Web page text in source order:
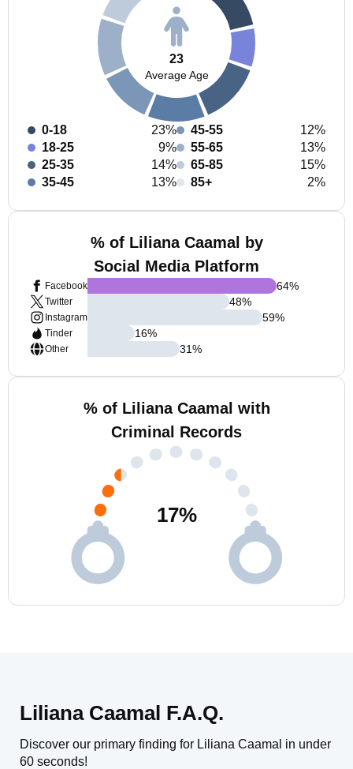
23
Average Age
0-18
23%
18-25
9%
25-35
14%
35-45
13%
45-55
12%
55-65
13%
65-85
15%
85+
2%
% of Liliana Caamal by
Social Media Platform
Facebook
Twitter
Instagram
Tinder
Other
64%
48%
59%
16%
31%
% of Liliana Caamal with
Criminal Records
17%
Liliana Caamal F.A.Q.
Discover our primary finding for Liliana Caamal in under
60 seconds!